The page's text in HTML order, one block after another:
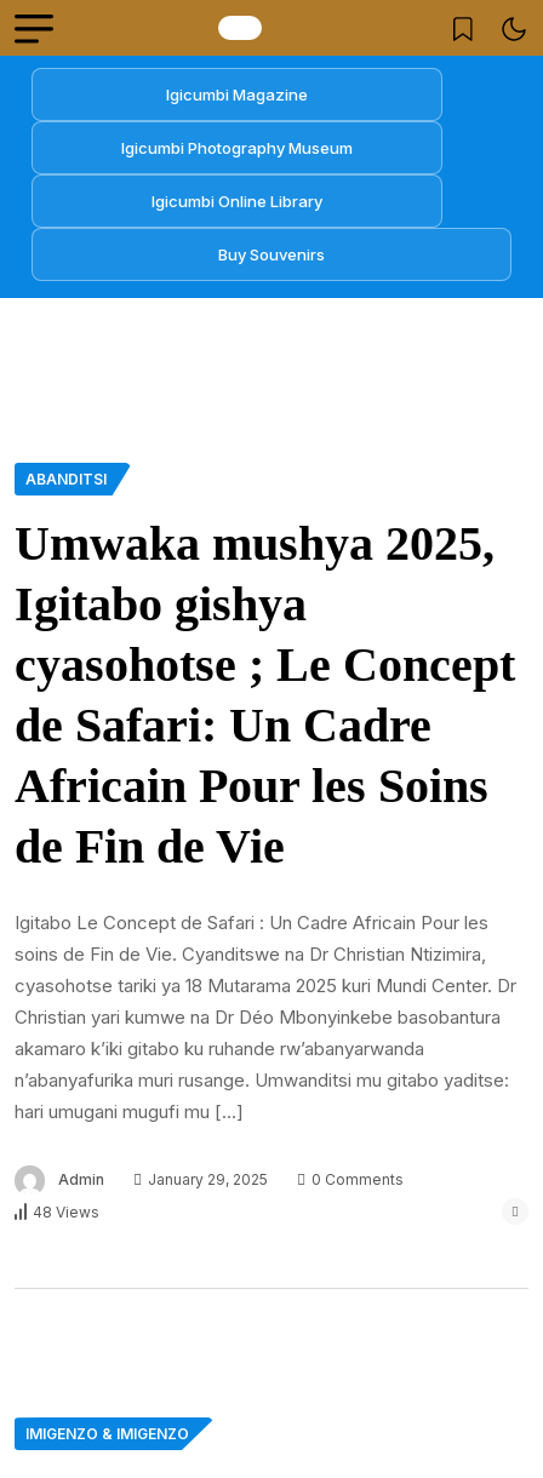
Igicumbi Magazine
Igicumbi Photography Museum
Igicumbi Online Library
Buy Souvenirs
ABANDITSI
Umwaka mushya 2025,
Igitabo gishya
cyasohotse ; Le Concept
de Safari: Un Cadre
Africain Pour les Soins
de Fin de Vie
Igitabo Le Concept de Safari : Un Cadre Africain Pour les
soins de Fin de Vie. Cyanditswe na Dr Christian Ntizimira,
cyasohotse tariki ya 18 Mutarama 2025 kuri Mundi Center. Dr
Christian yari kumwe na Dr Déo Mbonyinkebe basobantura
akamaro k’iki gitabo ku ruhande rw’abanyarwanda
n’abanyafurika muri rusange. Umwanditsi mu gitabo yaditse:
hari umugani mugufi mu […]
Admin January 29, 2025
0 Comments
48 Views
IMIGENZO & IMIGENZO